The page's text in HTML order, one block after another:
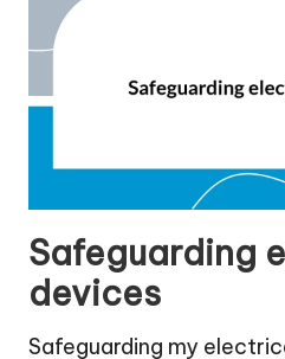
Safeguarding
devices
Safeguarding my